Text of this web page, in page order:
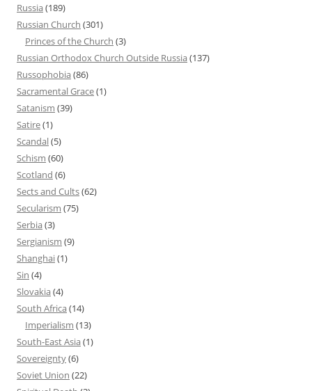
Russia(189)
Russian Church (301)
Princes of the Church (3)
Russian Orthodox Church Outside Russia(137)
Russophobia(86)
Sacramental Grace(1)
Satanism (39)
Satire(1)
Scandal(5)
Schism (60)
Scotland (6)
Sects and Cults(62)
Secularism (75)
Serbia(3)
Sergianism (9)
Shanghai(1)
Sin (4)
Slovakia(4)
South Africa(14)
Imperialism (13)
South-East Asia(1)
Sovereignty(6)
Soviet Union (22)